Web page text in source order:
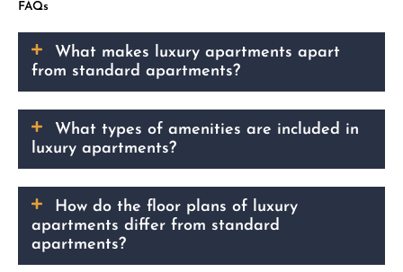
FAQs
What makes luxury apartments apart
from standard apartments?
What types of amenities are included in
luxury apartments?
How do the floor plans of luxury
apartments differ from standard
apartments?